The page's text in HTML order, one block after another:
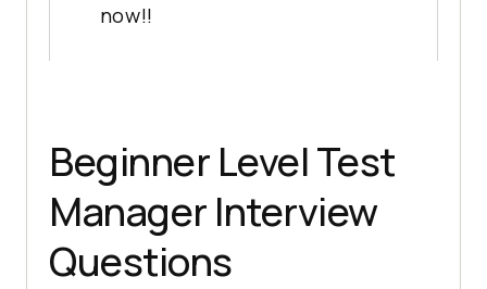
now!!
Beginner Level Test
Manager Interview
Questions